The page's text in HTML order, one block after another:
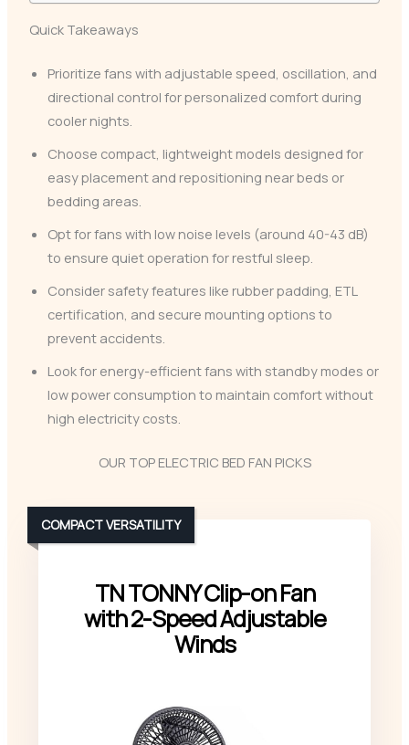
Quick Takeaways
Prioritize fans with adjustable speed, oscillation, and
directional control for personalized comfort during
cooler nights.
Choose compact, lightweight models designed for
easy placement and repositioning near beds or
bedding areas.
Opt for fans with low noise levels (around 40-43 dB)
to ensure quiet operation for restful sleep.
Consider safety features like rubber padding, ETL
certification, and secure mounting options to
prevent accidents.
Look for energy-efficient fans with standby modes or
low power consumption to maintain comfort without
high electricity costs.
OUR TOP ELECTRIC BED FAN PICKS
TN TONNY Clip-on Fan
with 2-Speed Adjustable
Winds
COMPACT VERSATILITY